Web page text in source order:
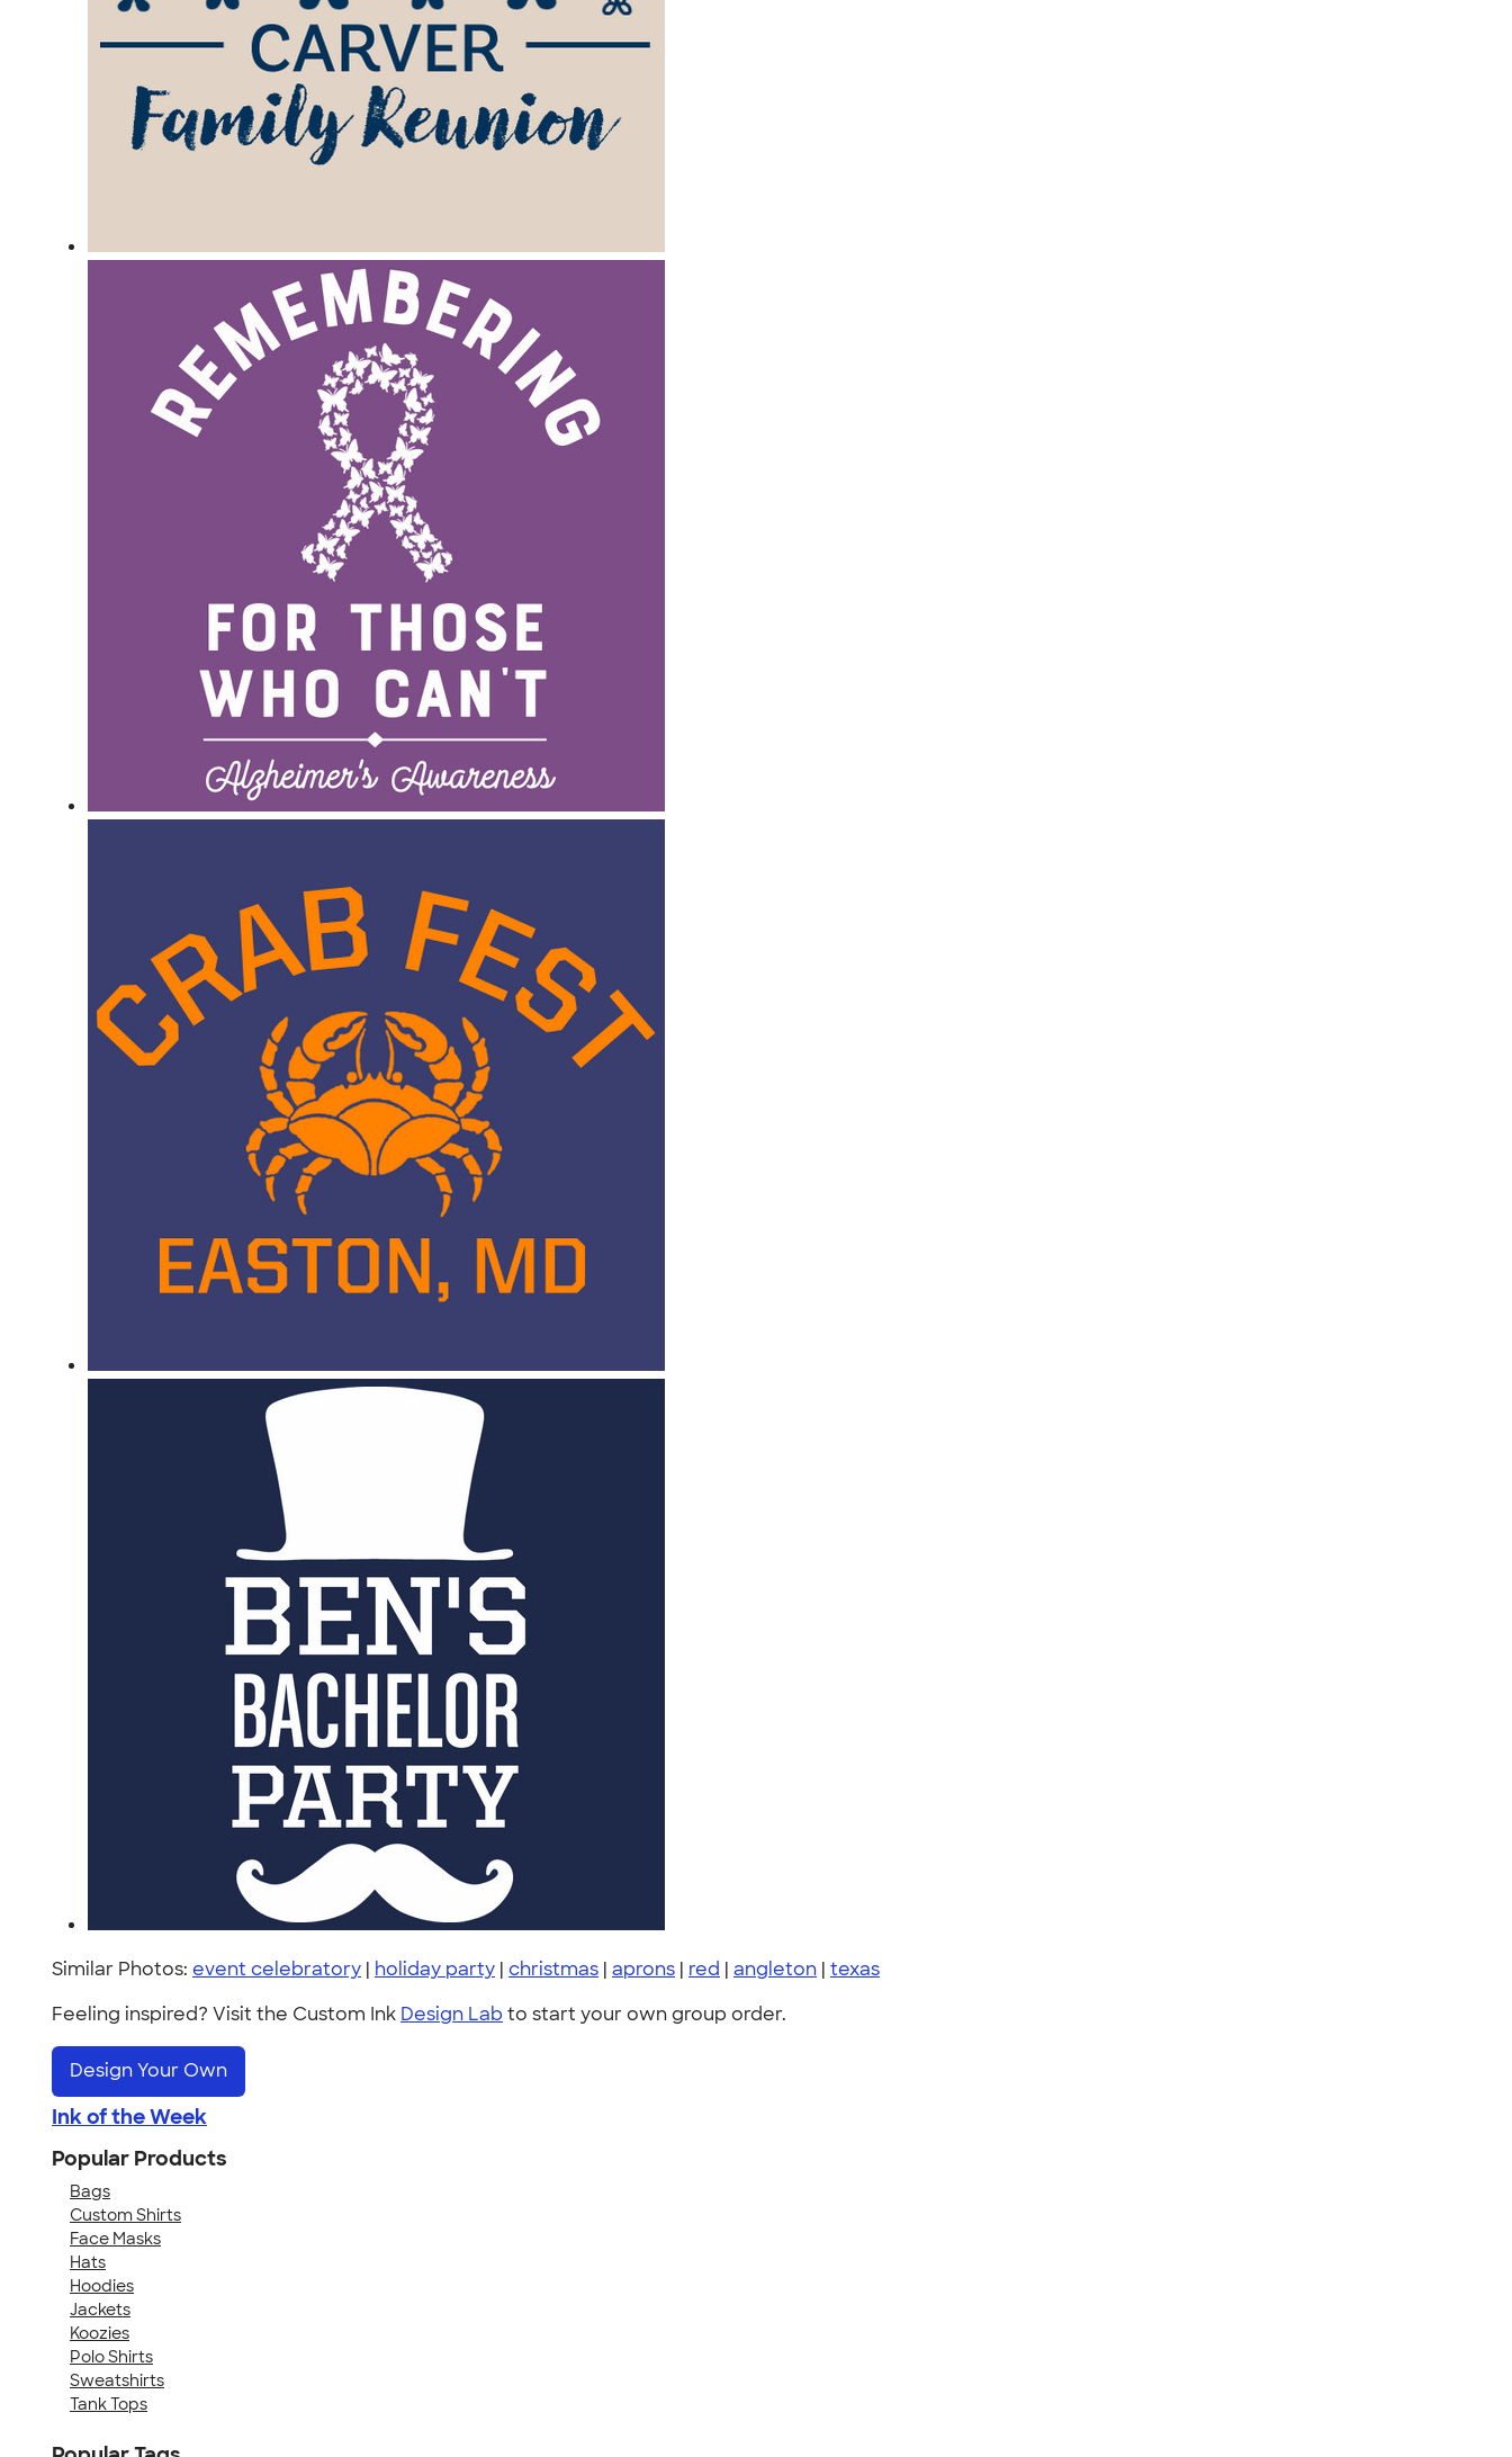
Similar Photos: event celebratory | holiday party | christmas | aprons | red | angleton | texas
Feeling inspired? Visit the Custom Ink Design Lab to start your own group order.
Design Your Own
Ink of the Week
Popular Products
Bags
Custom Shirts
Face Masks
Hats
Hoodies
Jackets
Koozies
Polo Shirts
Sweatshirts
Tank Tops